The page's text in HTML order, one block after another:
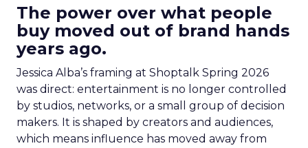
The power over what people
buy moved out of brand hands
years ago.
Jessica Alba’s framing at Shoptalk Spring 2026
was direct: entertainment is no longer controlled
by studios, networks, or a small group of decision
makers. It is shaped by creators and audiences,
which means influence has moved away from